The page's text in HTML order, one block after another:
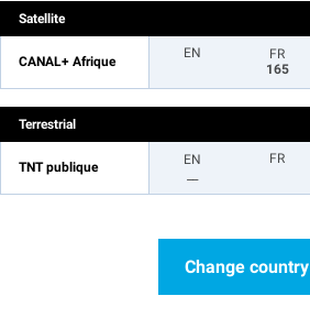
Satellite
CANAL+ Afrique
EN
FR
165
Terrestrial
TNT publique
EN
FR
Change country